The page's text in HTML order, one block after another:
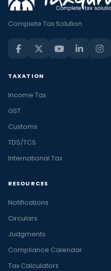
Complete Tax Solution
TAXATION
Income Tax
GST
Customs
TDS/TCS
International Tax
RESOURCES
Notifications
Circulars
Judgments
Compliance Calendar
Tax Calculators